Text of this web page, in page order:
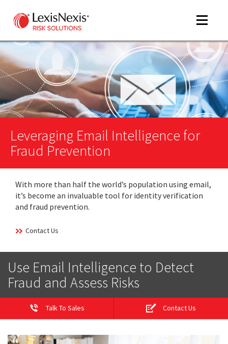
Toggle
Leveraging Email Intelligence for
Fraud Prevention
With more than half the world’s population using email,
it’s become an invaluable tool for identity verification
and fraud prevention.
Contact Us
Use Email Intelligence to Detect
Fraud and Assess Risks
Talk To Sales Contact Us